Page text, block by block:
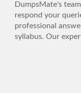
DumpsMate's
respond your
professional
syllabus. Our